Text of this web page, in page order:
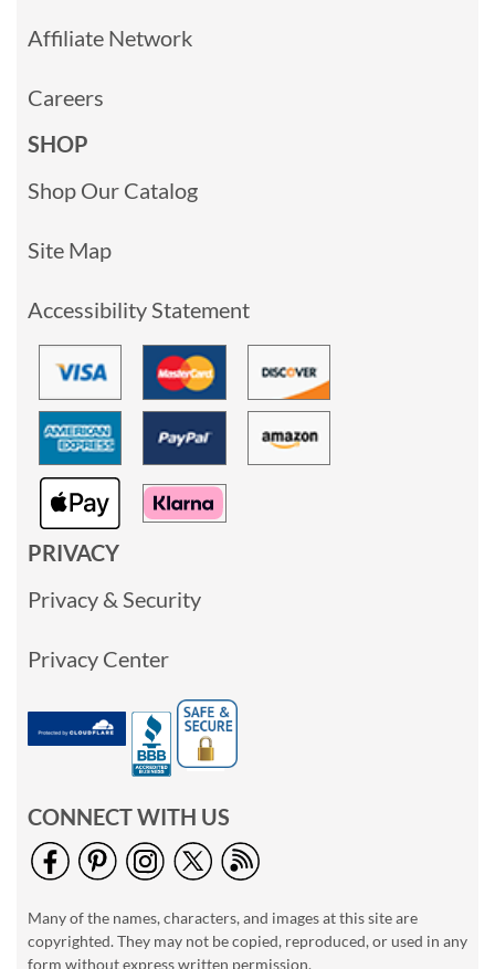
Affiliate Network
Careers
SHOP
Shop Our Catalog
Site Map
Accessibility Statement
PRIVACY
Privacy & Security
Privacy Center
CONNECT WITH US
Many of the names, characters, and images at this site are
copyrighted. They may not be copied, reproduced, or used in any
form without express written permission.